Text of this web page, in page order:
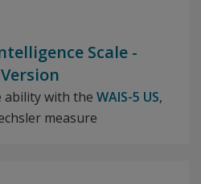
Scale -
ability with the WAIS-5 US,
measure